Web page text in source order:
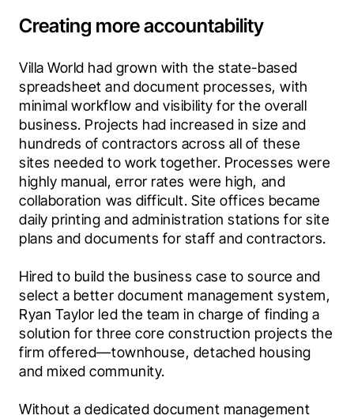
Creating more accountability
Villa World had grown with the state-based
spreadsheet and document processes, with
minimal workflow and visibility for the overall
business. Projects had increased in size and
hundreds of contractors across all of these
sites needed to work together. Processes were
highly manual, error rates were high, and
collaboration was difficult. Site offices became
daily printing and administration stations for site
plans and documents for staff and contractors.
Hired to build the business case to source and
select a better document management system,
Ryan Taylor led the team in charge of finding a
solution for three core construction projects the
firm offered—townhouse, detached housing
and mixed community.
Without a dedicated document management